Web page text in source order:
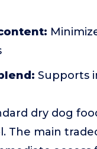
Supports
dry dog
The main